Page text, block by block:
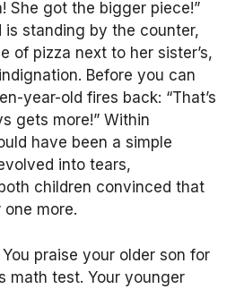
She got the bigger piece!”
is standing by the counter,
of pizza next to her sister’s,
Before you can
year-old fires back: “That’s
gets more!” Within
have been a simple
into tears,
children convinced that
more.
You praise your older son for
math test. Your younger